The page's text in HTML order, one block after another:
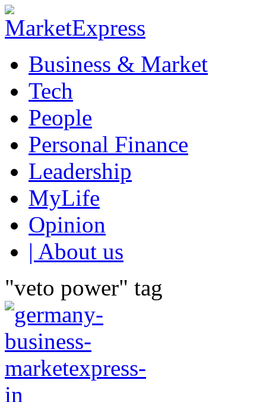
Business & Market
Tech
People
Personal Finance
Leadership
MyLife
Opinion
| About us
"veto power" tag